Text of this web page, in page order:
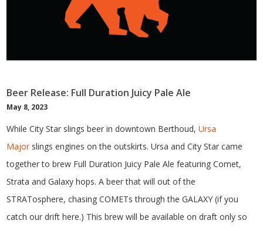
Beer Release: Full Duration Juicy Pale Ale
May 8, 2023
While City Star slings beer in downtown Berthoud,Ursa
Major slings engines on the outskirts. Ursa and City Star came
together to brew Full Duration Juicy Pale Ale featuring Comet,
Strata and Galaxy hops. A beer that will out of the
STRATosphere, chasing COMETs through the GALAXY (if you
catch our drift here.) This brew will be available on draft only so